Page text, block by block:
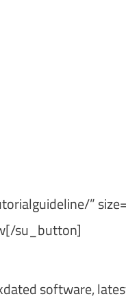
”
su_button]
software,